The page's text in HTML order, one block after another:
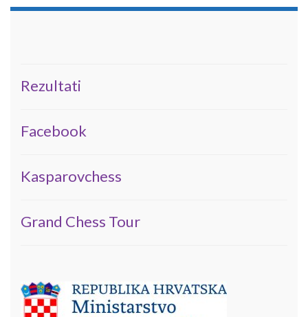
Rezultati
Facebook
Kasparovchess
Grand Chess Tour